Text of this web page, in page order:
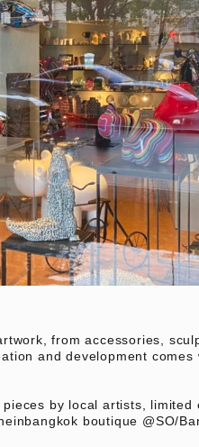
from accessories,
and development comes
by local artists, limited
boutique @SO/